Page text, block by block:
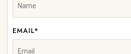
EMAIL*